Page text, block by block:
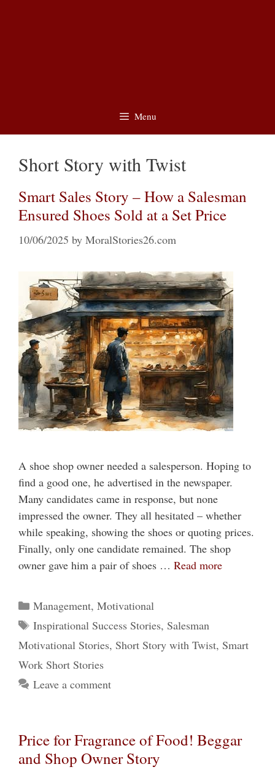
Menu
Short Story with Twist
Smart Sales Story – How a Salesman
Ensured Shoes Sold at a Set Price
10/06/2025 by MoralStories26.com
A shoe shop owner needed a salesperson. Hoping to
find a good one, he advertised in the newspaper.
Many candidates came in response, but none
impressed the owner. They all hesitated – whether
while speaking, showing the shoes or quoting prices.
Finally, only one candidate remained. The shop
owner gave him a pair of shoes … Read more
Categories
Management, Motivational
Tags
Inspirational Success Stories, Salesman
Motivational Stories, Short Story with Twist, Smart
Work Short Stories
Leave a comment
Price for Fragrance of Food! Beggar
and Shop Owner Story